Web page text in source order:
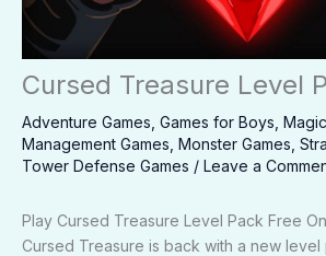
Cursed Treasure Level
Adventure Games Games for Boys
Management Games Monster Games
Tower Defense Games / Leave a
Play Cursed Treasure Level Pack Free
Cursed Treasure is back with a new level